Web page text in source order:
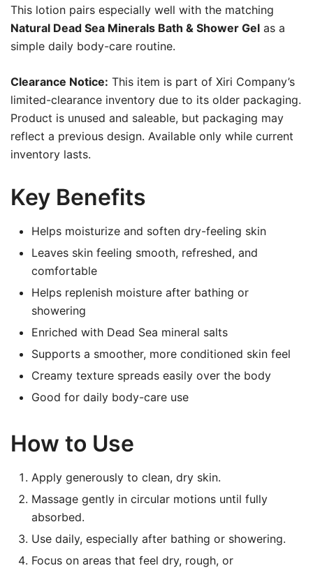
This lotion pairs especially well with the matching
Natural Dead Sea Minerals Bath & Shower Gel as a
simple daily body-care routine.
Clearance Notice: This item is part of Xiri Company’s
limited-clearance inventory due to its older packaging.
Product is unused and saleable, but packaging may
reflect a previous design. Available only while current
inventory lasts.
Key Benefits
Helps moisturize and soften dry-feeling skin
Leaves skin feeling smooth, refreshed, and
comfortable
Helps replenish moisture after bathing or
showering
Enriched with Dead Sea mineral salts
Supports a smoother, more conditioned skin feel
Creamy texture spreads easily over the body
Good for daily body-care use
How to Use
Apply generously to clean, dry skin.
Massage gently in circular motions until fully
absorbed.
Use daily, especially after bathing or showering.
Focus on areas that feel dry, rough, or